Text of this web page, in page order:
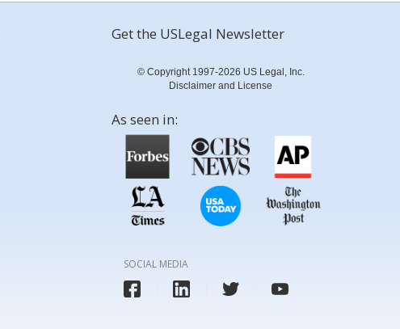
Get the USLegal Newsletter
© Copyright 1997-2026 US Legal, Inc.
Disclaimer and License
As seen in:
SOCIAL MEDIA